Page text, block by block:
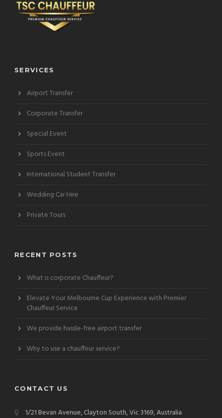
SERVICES
Airport Transfer
Corporate Transfer
Special Event
Sports Event
International Student Transfer
Wedding Car Hire
Private Tours
RECENT POSTS
What is corporate Chauffeur?
Elevate Your Melbourne Cup Experience with Premier
Chauffeur Service
We provide hassle-free airport transfer
Why to use a chauffeur service?
CONTACT US
1/21 Bevan Avenue, Clayton South, Vic 3169, Australia